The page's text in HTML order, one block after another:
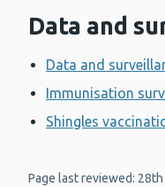
Data and
Data and
Immunisation
Shingles
Page last reviewed: